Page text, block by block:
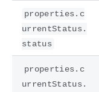
properties.c
urrentStatus.
status
properties.c
urrentStatus.